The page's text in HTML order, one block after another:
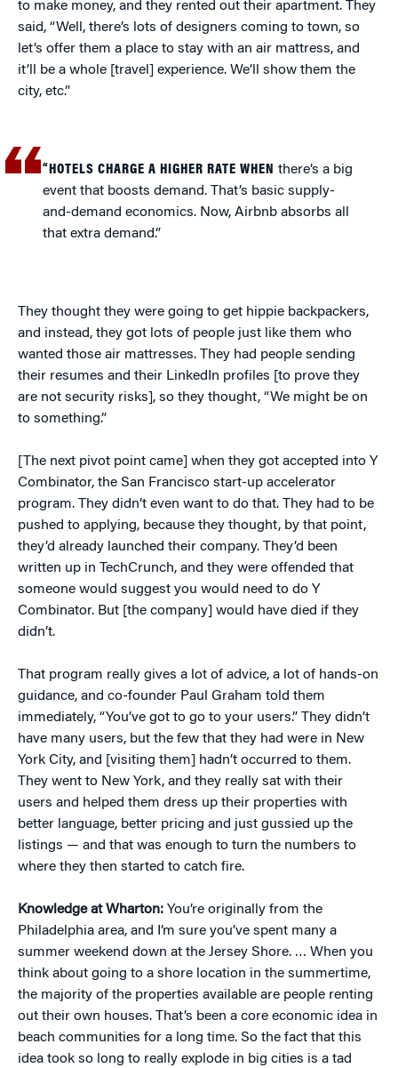
to make money, and they rented out their apartment. They
said, “Well, there’s lots of designers coming to town, so
let’s offer them a place to stay with an air mattress, and
it’ll be a whole [travel] experience. We’ll show them the
city, etc.”
“HOTELS CHARGE A HIGHER RATE WHEN there’s a big
event that boosts demand. That’s basic supply-
and-demand economics. Now, Airbnb absorbs all
that extra demand.”
They thought they were going to get hippie backpackers,
and instead, they got lots of people just like them who
wanted those air mattresses. They had people sending
their resumes and their LinkedIn profiles [to prove they
are not security risks], so they thought, “We might be on
to something.”
[The next pivot point came] when they got accepted into Y
Combinator, the San Francisco start-up accelerator
program. They didn’t even want to do that. They had to be
pushed to applying, because they thought, by that point,
they’d already launched their company. They’d been
written up in TechCrunch, and they were offended that
someone would suggest you would need to do Y
Combinator. But [the company] would have died if they
didn’t.
That program really gives a lot of advice, a lot of hands-on
guidance, and co-founder Paul Graham told them
immediately, “You’ve got to go to your users.” They didn’t
have many users, but the few that they had were in New
York City, and [visiting them] hadn’t occurred to them.
They went to New York, and they really sat with their
users and helped them dress up their properties with
better language, better pricing and just gussied up the
listings — and that was enough to turn the numbers to
where they then started to catch fire.
Knowledge at Wharton: You’re originally from the
Philadelphia area, and I’m sure you’ve spent many a
summer weekend down at the Jersey Shore. … When you
think about going to a shore location in the summertime,
the majority of the properties available are people renting
out their own houses. That’s been a core economic idea in
beach communities for a long time. So the fact that this
idea took so long to really explode in big cities is a tad